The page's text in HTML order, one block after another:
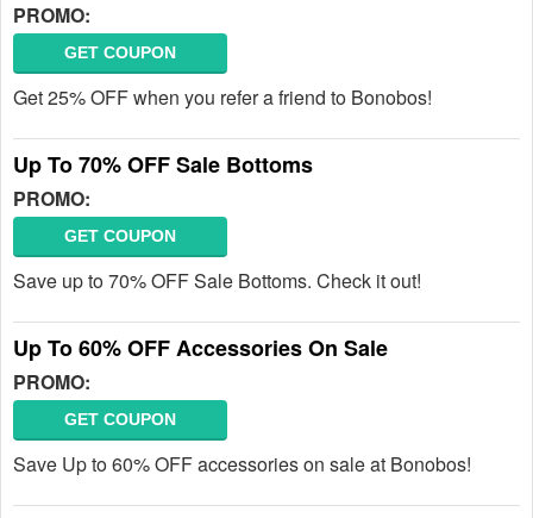
PROMO:
GET COUPON
Get 25% OFF when you refer a friend to Bonobos!
Up To 70% OFF Sale Bottoms
PROMO:
GET COUPON
Save up to 70% OFF Sale Bottoms. Check it out!
Up To 60% OFF Accessories On Sale
PROMO:
GET COUPON
Save Up to 60% OFF accessories on sale at Bonobos!